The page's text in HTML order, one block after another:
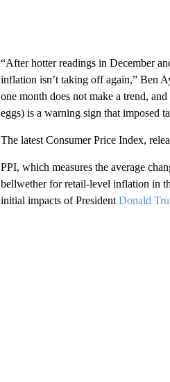
“After hotter readings in December
inflation isn’t taking off again,” Ben
one month does not make a trend,
eggs) is a warning sign that imposed
The latest Consumer Price Index,
PPI, which measures the average
bellwether for retail-level inflation in
initial impacts of President Donald